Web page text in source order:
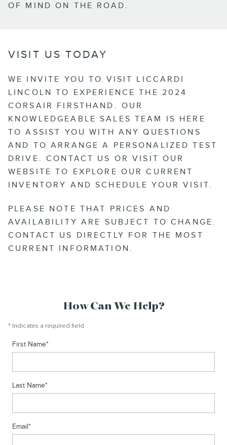
OF MIND ON THE ROAD.
VISIT US TODAY
WE INVITE YOU TO VISIT LICCARDI
LINCOLN TO EXPERIENCE THE 2024
CORSAIR FIRSTHAND. OUR
KNOWLEDGEABLE SALES TEAM IS HERE
TO ASSIST YOU WITH ANY QUESTIONS
AND TO ARRANGE A PERSONALIZED TEST
DRIVE. CONTACT US OR VISIT OUR
WEBSITE TO EXPLORE OUR CURRENT
INVENTORY AND SCHEDULE YOUR VISIT.
PLEASE NOTE THAT PRICES AND
AVAILABILITY ARE SUBJECT TO CHANGE.
CONTACT US DIRECTLY FOR THE MOST
CURRENT INFORMATION.
How Can We Help?
* Indicates a required field
First Name*
Last Name*
Email*